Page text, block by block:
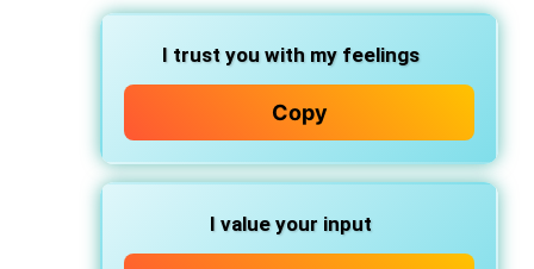
I trust you with my feelings
Copy
I value your input